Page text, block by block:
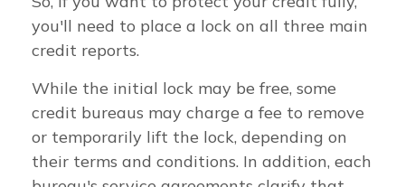
you'll need to place a lock on all three main
credit reports.
While the initial lock may be free, some
credit bureaus may charge a fee to remove
or temporarily lift the lock, depending on
their terms and conditions. In addition, each